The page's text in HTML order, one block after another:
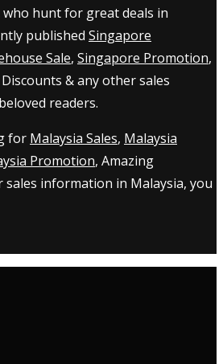
hunt for great deals in
published Singapore
Sale, Singapore Promotion,
& any other sales
readers.
for Malaysia Sales, Malaysia
Promotion, Amazing
sales information in Malaysia, you